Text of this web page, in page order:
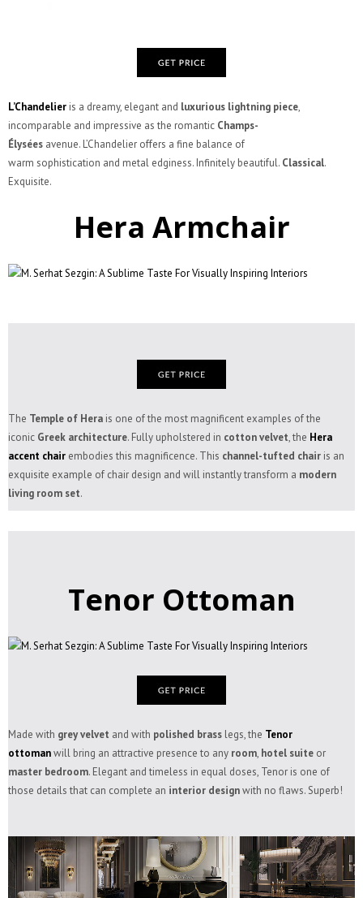
L’Chandelier is a dreamy, elegant and luxurious lightning piece,
incomparable and impressive as the romantic Champs-
Élysées avenue. L’Chandelier offers a fine balance of
warm sophistication and metal edginess. Infinitely beautiful. Classical.
Exquisite.
Hera Armchair
The Temple of Hera is one of the most magnificent examples of the
iconic Greek architecture. Fully upholstered in cotton velvet, the Hera
accent chair embodies this magnificence. This channel-tufted chair is an
exquisite example of chair design and will instantly transform a modern
living room set.
Tenor Ottoman
Made with grey velvet and with polished brass legs, the Tenor
ottomanwill bring an attractive presence to any room, hotel suite or
master bedroom. Elegant and timeless in equal doses, Tenor is one of
those details that can complete an interior designwith no flaws. Superb!